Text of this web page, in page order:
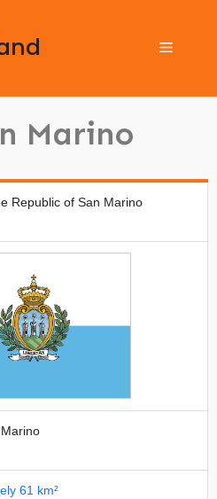
Marino
Republic of San Marino
61 km²